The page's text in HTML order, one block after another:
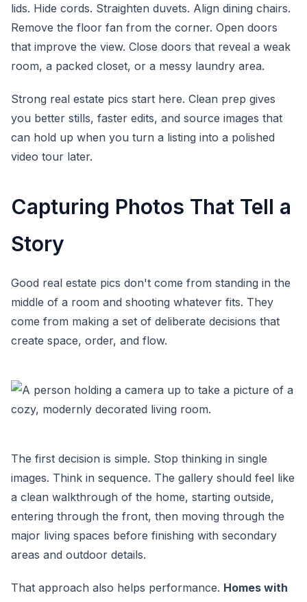
lids. Hide cords. Straighten duvets. Align dining chairs.
Remove the floor fan from the corner. Open doors
that improve the view. Close doors that reveal a weak
room, a packed closet, or a messy laundry area.
Strong real estate pics start here. Clean prep gives
you better stills, faster edits, and source images that
can hold up when you turn a listing into a polished
video tour later.
Capturing Photos That Tell a
Story
Good real estate pics don't come from standing in the
middle of a room and shooting whatever fits. They
come from making a set of deliberate decisions that
create space, order, and flow.
The first decision is simple. Stop thinking in single
images. Think in sequence. The gallery should feel like
a clean walkthrough of the home, starting outside,
entering through the front, then moving through the
major living spaces before finishing with secondary
areas and outdoor details.
That approach also helps performance. Homes with